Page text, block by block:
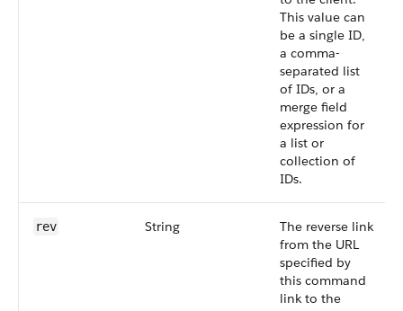
This value can
be a single ID,
a comma-
separated list
of IDs, or a
merge field
expression for
a list or
collection of
IDs.
rev String
The reverse link
from the URL
specified by
this command
link to the